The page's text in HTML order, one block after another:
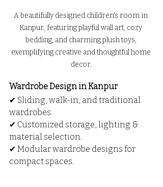
A beautifully designed children's room in
Kanpur, featuring playful wall art, cozy
bedding, and charming plush toys,
exemplifying creative and thoughtful home
decor.
Wardrobe Design in Kanpur
✔ Sliding, walk-in, and traditional
wardrobes.
✔ Customized storage, lighting &
material selection.
✔ Modular wardrobe designs for
compact spaces.